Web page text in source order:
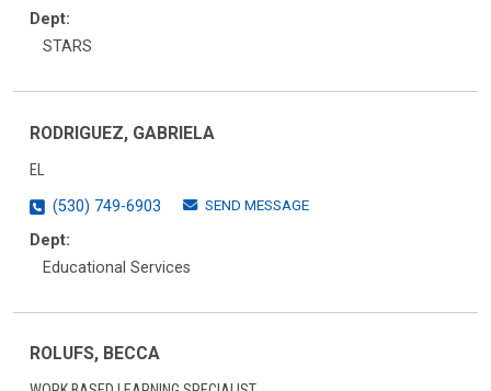
Dept:
STARS
RODRIGUEZ, GABRIELA
EL
(530) 749-6903
SEND MESSAGE
Dept:
Educational Services
ROLUFS, BECCA